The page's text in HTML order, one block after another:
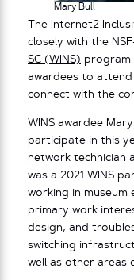
Mary Bull
The Internet2
closely with the
SC (WINS) program
awardees to attend
connect with the
WINS awardee
participate in this
network technician
was a 2021 WINS
working in museum
primary work
design, and
switching
well as other areas